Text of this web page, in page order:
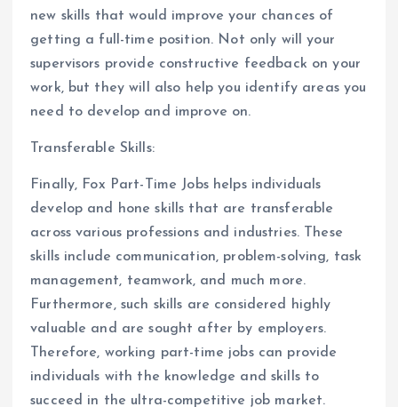
new skills that would improve your chances of
getting a full-time position. Not only will your
supervisors provide constructive feedback on your
work, but they will also help you identify areas you
need to develop and improve on.
Transferable Skills:
Finally, Fox Part-Time Jobs helps individuals
develop and hone skills that are transferable
across various professions and industries. These
skills include communication, problem-solving, task
management, teamwork, and much more.
Furthermore, such skills are considered highly
valuable and are sought after by employers.
Therefore, working part-time jobs can provide
individuals with the knowledge and skills to
succeed in the ultra-competitive job market.